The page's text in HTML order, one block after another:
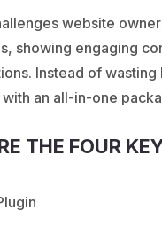
website
showing engaging
Instead of
an all-in-one
THE FOUR